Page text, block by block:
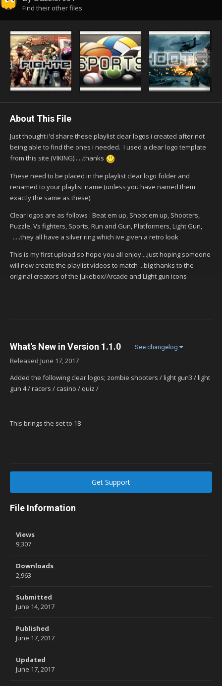
Find their other files
About This File
Just thought i'd share these playlist clear logos i created after not
being able to find the ones i needed. I used a clear logo template
from this site (VIKING) .....thanks
These need to be placed in the playlist clear logo folder and
renamed to your playlist name (unless you have named them
exactly the same as these).
Clear logos are as follows : Beat em up, Shoot em up, Shooters,
Puzzle, Vs fighters, Sports, Run and Gun, Platformers, Light Gun,
.....they all have a silver ring which ive given a retro look
This is my first upload so hope you all enjoy....just hoping someone
will now create the playlist videos to match ...big thanks to the
original creators of the Jukebox/Arcade and Light gun icons
What's New in Version 1.1.0 See changelog
Released June 17, 2017
Added the following clear logos; zombie shooters / light gun3 / light
gun 4 / racers / casino / quiz /
This brings the set to 18
Get Support
File Information
Views
9,307
Downloads
2,963
Submitted
June 14, 2017
Published
June 17, 2017
Updated
June 17, 2017